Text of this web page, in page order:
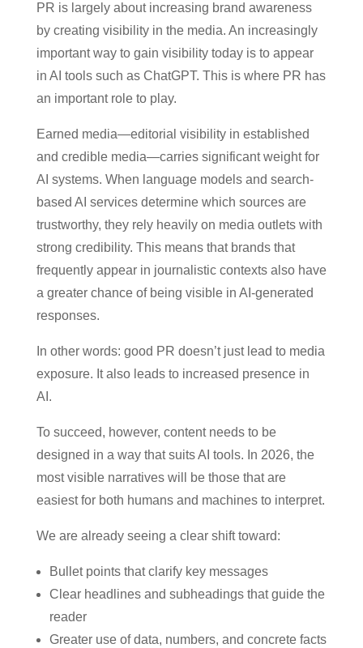
PR is largely about increasing brand awareness
by creating visibility in the media. An increasingly
important way to gain visibility today is to appear
in AI tools such as ChatGPT. This is where PR has
an important role to play.
Earned media—editorial visibility in established
and credible media—carries significant weight for
AI systems. When language models and search-
based AI services determine which sources are
trustworthy, they rely heavily on media outlets with
strong credibility. This means that brands that
frequently appear in journalistic contexts also have
a greater chance of being visible in AI-generated
responses.
In other words: good PR doesn’t just lead to media
exposure. It also leads to increased presence in
AI.
To succeed, however, content needs to be
designed in a way that suits AI tools. In 2026, the
most visible narratives will be those that are
easiest for both humans and machines to interpret.
We are already seeing a clear shift toward:
Bullet points that clarify key messages
Clear headlines and subheadings that guide the
reader
Greater use of data, numbers, and concrete facts